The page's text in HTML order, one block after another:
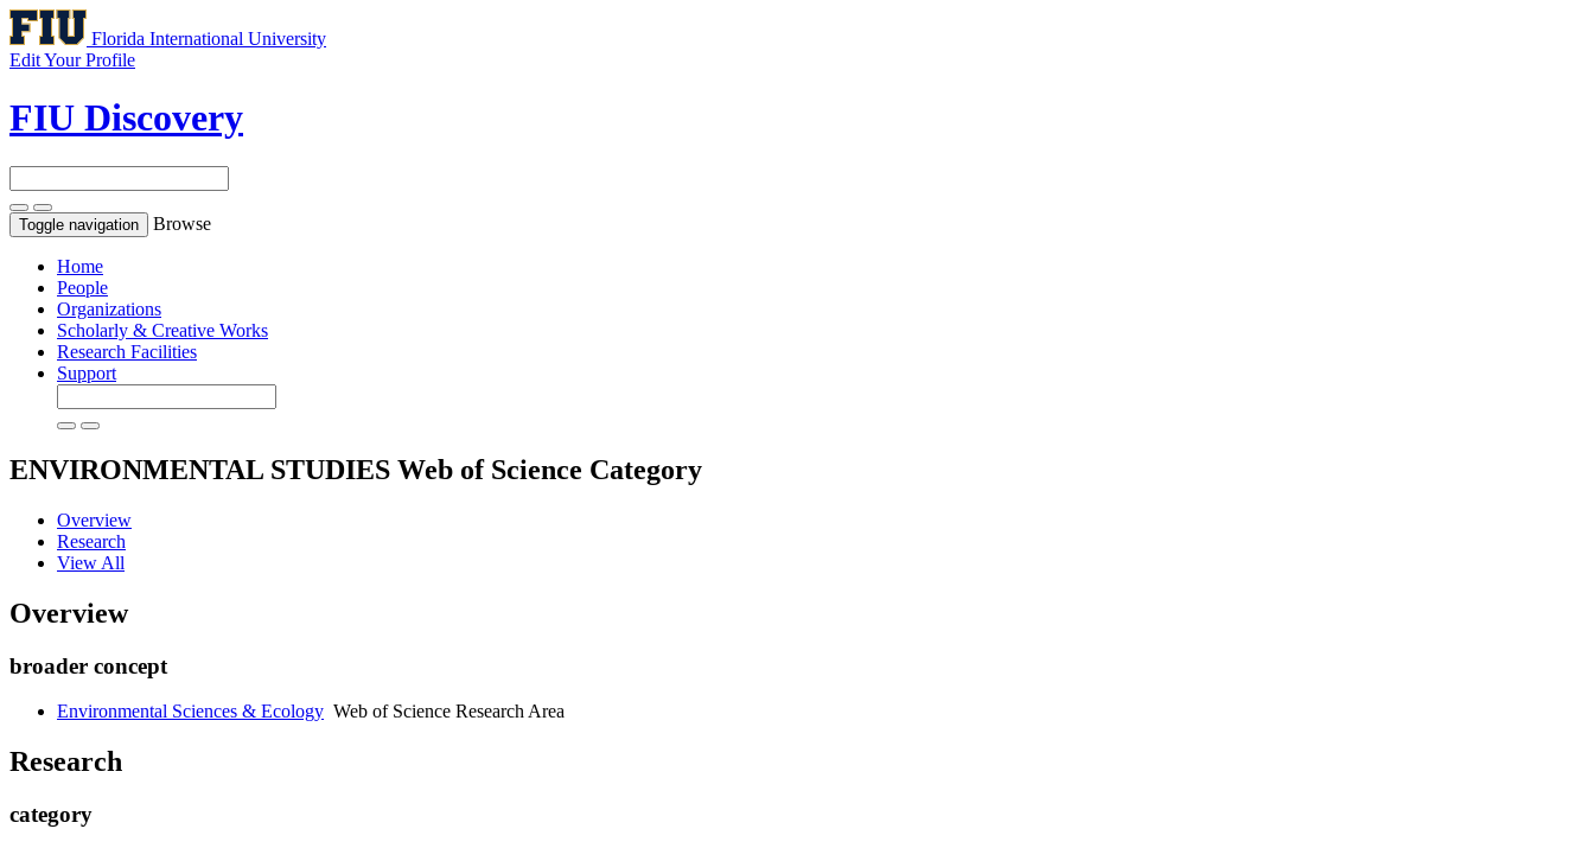
Florida International University
Edit Your Profile
FIU Discovery
Toggle navigation Browse
Home
People
Organizations
Scholarly & Creative Works
Research Facilities
Support
ENVIRONMENTAL STUDIES Web of Science Category
Overview
Research
View All
Overview
broader concept
Environmental Sciences & Ecology Web of Science Research Area
Research
category